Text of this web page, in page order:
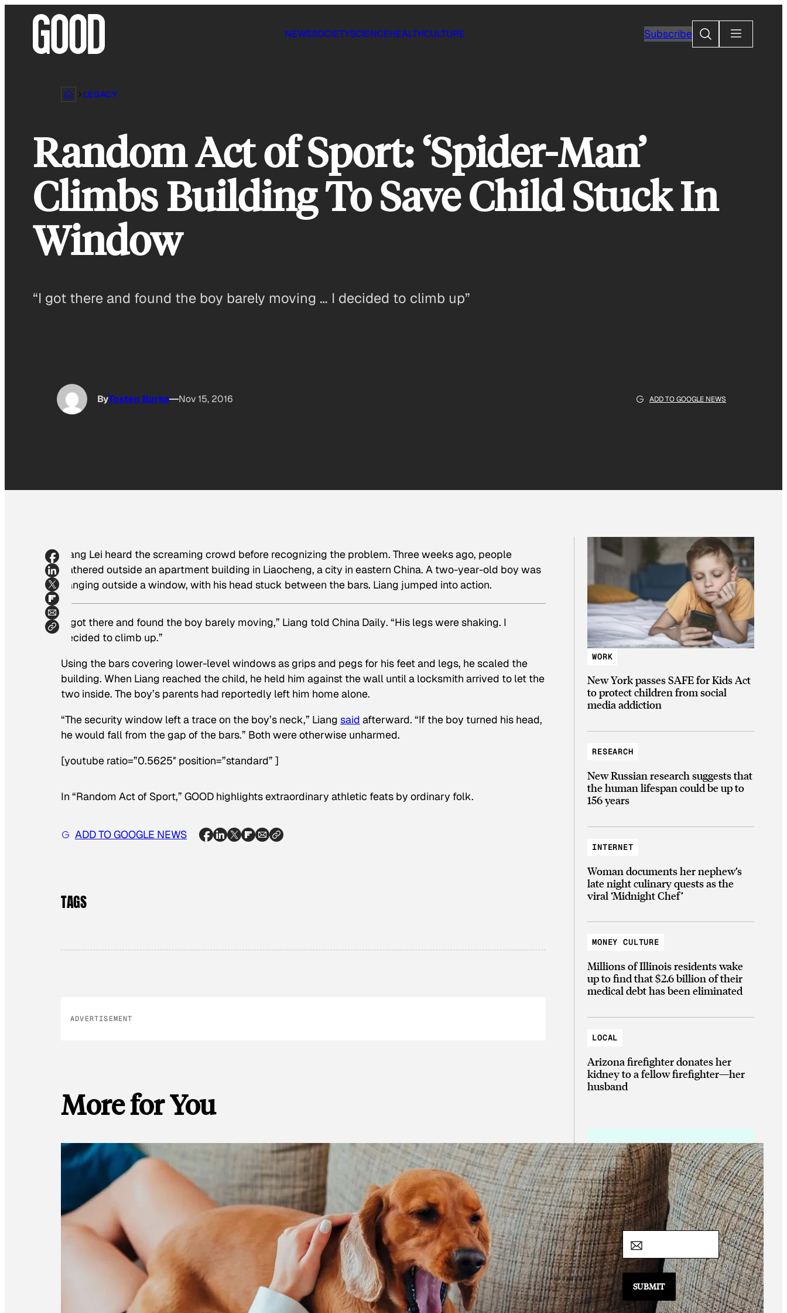
NEWSSOCIETYSCIENCEHEALTHCULTURE SubscribeSearch
LEGACY
Random Act of Sport: ‘Spider-Man’
Climbs Building To Save Child Stuck In
Window
“I got there and found the boy barely moving … I decided to climb up”
ByTosten Burks Nov 15, 2016 ADD TO GOOGLE NEWS
Liang Lei heard the screaming crowd before recognizing the problem. Three weeks ago, people
gathered outside an apartment building in Liaocheng, a city in eastern China. A two-year-old boy was
hanging outside a window, with his head stuck between the bars. Liang jumped into action.
“I got there and found the boy barely moving,” Liang told China Daily. “His legs were shaking. I
decided to climb up.”
Using the bars covering lower-level windows as grips and pegs for his feet and legs, he scaled the
building. When Liang reached the child, he held him against the wall until a locksmith arrived to let the
two inside. The boy’s parents had reportedly left him home alone.
“The security window left a trace on the boy’s neck,” Liang said afterward. “If the boy turned his head,
he would fall from the gap of the bars.” Both were otherwise unharmed.
[youtube ratio=”0.5625″ position=”standard” ]
In “​Random Act of Sport,” GOOD highlights extraordinary athletic feats by ordinary folk.
ADD TO GOOGLE NEWS
TAGS
ADVERTISEMENT
More for You
WORK
New York passes SAFE for Kids Act
to protect children from social
media addiction
RESEARCH
New Russian research suggests that
the human lifespan could be up to
156 years
INTERNET
Woman documents her nephew’s
late night culinary quests as the
viral ‘Midnight Chef’
MONEY CULTURE
Millions of Illinois residents wake
up to find that $2.6 billion of their
medical debt has been eliminated
LOCAL
Arizona firefighter donates her
kidney to a fellow firefighter—her
husband
Sign Up for the
Daily Good!
*
A
L
EMAIL*
SUBMIT